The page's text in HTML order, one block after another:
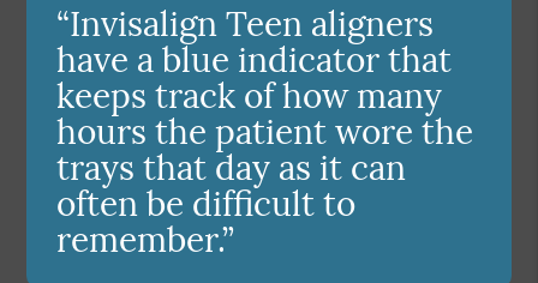
“Invisalign Teen aligners
have a blue indicator that
keeps track of how many
hours the patient wore the
trays that day as it can
often be difficult to
remember.”